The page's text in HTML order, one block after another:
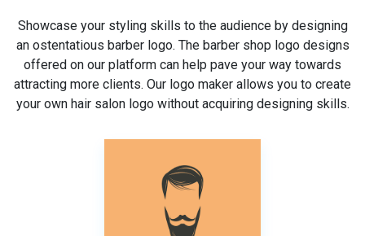
Showcase your styling skills to the audience by designing
an ostentatious barber logo. The barber shop logo designs
offered on our platform can help pave your way towards
attracting more clients. Our logo maker allows you to create
your own hair salon logo without acquiring designing skills.